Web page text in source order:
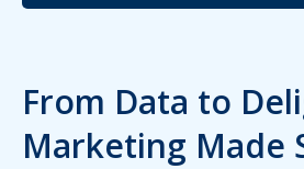
From Data to
Marketing Made